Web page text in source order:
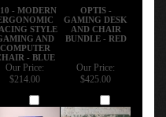
- MODERN
STYLE
AND
COMPUTER
- BLUE
OPTIS -
GAMING DESK
AND CHAIR
BUNDLE - RED
Our Price:
$214.00
Our Price:
$425.00